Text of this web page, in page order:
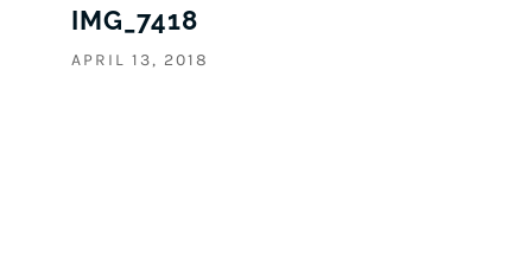
IMG_7418
APRIL 13, 2018